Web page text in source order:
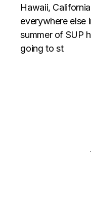
Hawaii,
everywhere else
summer of SUP
going to st